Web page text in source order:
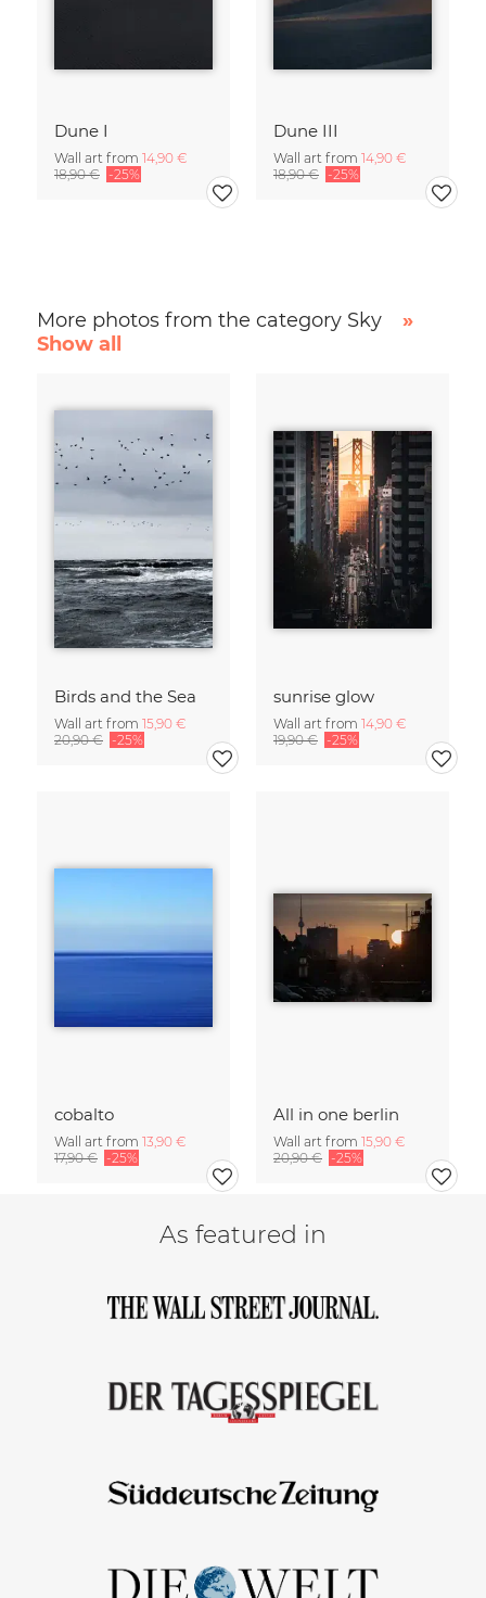
Dune I
Wall art from 14,90 €
18,90 € -25%
Dune III
Wall art from 14,90 €
18,90 € -25%
More photos from the category Sky
»
Show all
Birds and the Sea
Wall art from 15,90 €
20,90 € -25%
sunrise glow
Wall art from 14,90 €
19,90 € -25%
cobalto
Wall art from 13,90 €
17,90 € -25%
All in one berlin
Wall art from 15,90 €
20,90 € -25%
As featured in